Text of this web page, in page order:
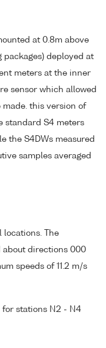
at 0.8m above
packages) deployed at
meters at the inner
sensor which allowed
this version of
standard S4 meters
the S4DWs measured
samples averaged
locations. The
about directions 000
speeds of 11.2 m/s
for stations N2 - N4